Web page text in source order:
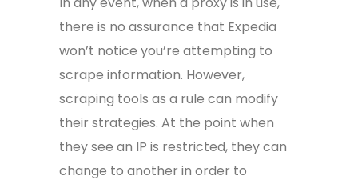
there is no assurance that Expedia
won’t notice you’re attempting to
scrape information. However,
scraping tools as a rule can modify
their strategies. At the point when
they see an IP is restricted, they can
change to another in order to